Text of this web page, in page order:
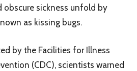
sickness unfold by
as kissing bugs.
by the Facilities for Illness
(CDC), scientists warned